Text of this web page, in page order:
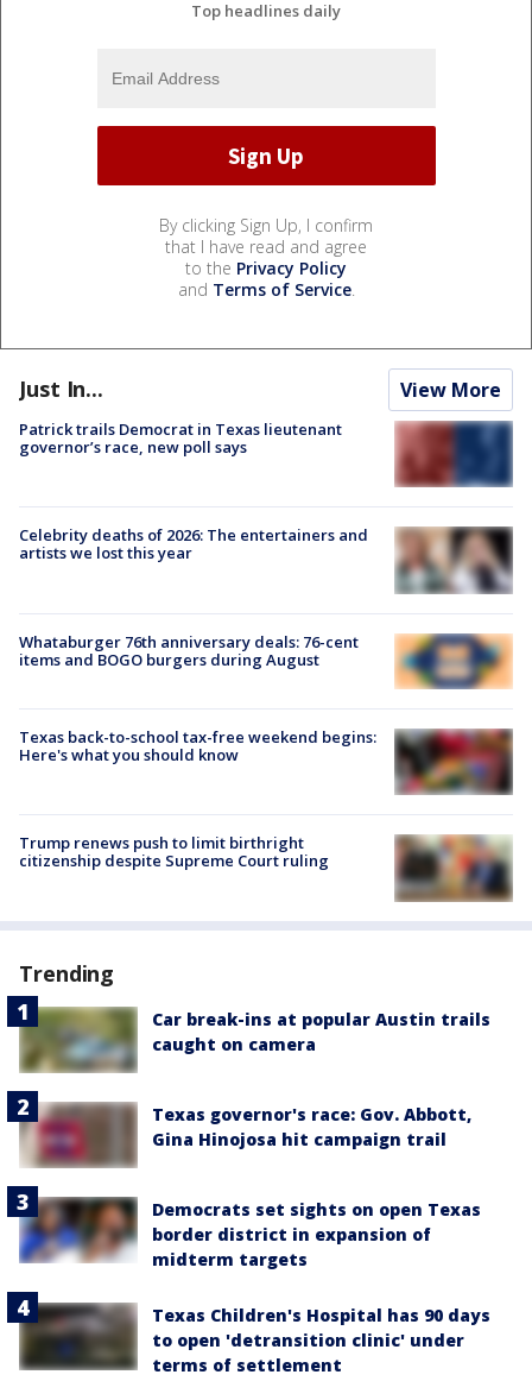
Top headlines daily
By clicking Sign Up, I confirm
that I have read and agree
to the Privacy Policy
and Terms of Service.
Just In... View More
Patrick trails Democrat in Texas lieutenant
governor’s race, new poll says
Celebrity deaths of 2026: The entertainers and
artists we lost this year
Whataburger 76th anniversary deals: 76-cent
items and BOGO burgers during August
Texas back-to-school tax-free weekend begins:
Here's what you should know
Trump renews push to limit birthright
citizenship despite Supreme Court ruling
Trending
Car break-ins at popular Austin trails
caught on camera
Texas governor's race: Gov. Abbott,
Gina Hinojosa hit campaign trail
Democrats set sights on open Texas
border district in expansion of
midterm targets
Texas Children's Hospital has 90 days
to open 'detransition clinic' under
terms of settlement